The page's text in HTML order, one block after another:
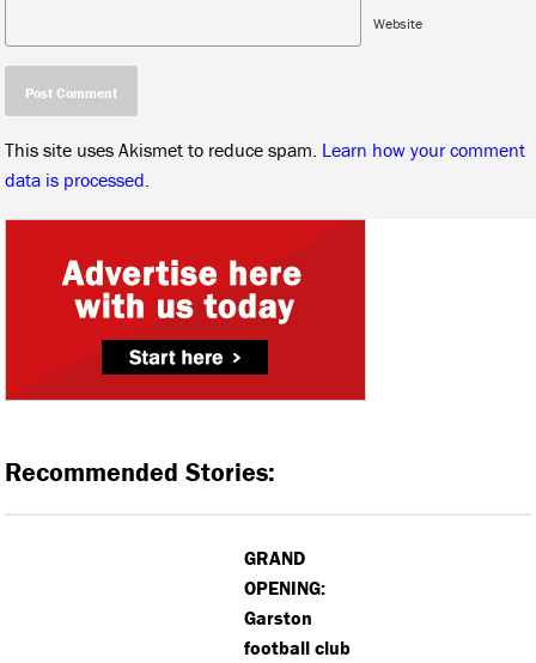
Website
This site uses Akismet to reduce spam. Learn how your comment
data is processed.
Recommended Stories:
GRAND
OPENING:
Garston
football club